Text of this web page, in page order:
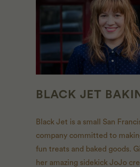
BLACK JET
Black Jet is a small San
company committed to
fun treats and baked goods.
her amazing sidekick JoJo